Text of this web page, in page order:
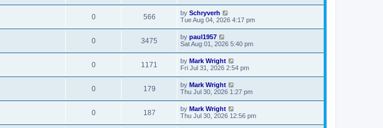
0 566 by Schryverh
Tue Aug 04, 2026 4:17 pm
0 3475 by paul1957
Sat Aug 01, 2026 5:40 pm
0 1171 by Mark Wright
Fri Jul 31, 2026 2:54 pm
0 179 by Mark Wright
Thu Jul 30, 2026 1:27 pm
0 187 by Mark Wright
Thu Jul 30, 2026 12:56 pm